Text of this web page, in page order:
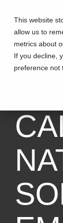
This website
allow us to
metrics about
If you decline,
preference not